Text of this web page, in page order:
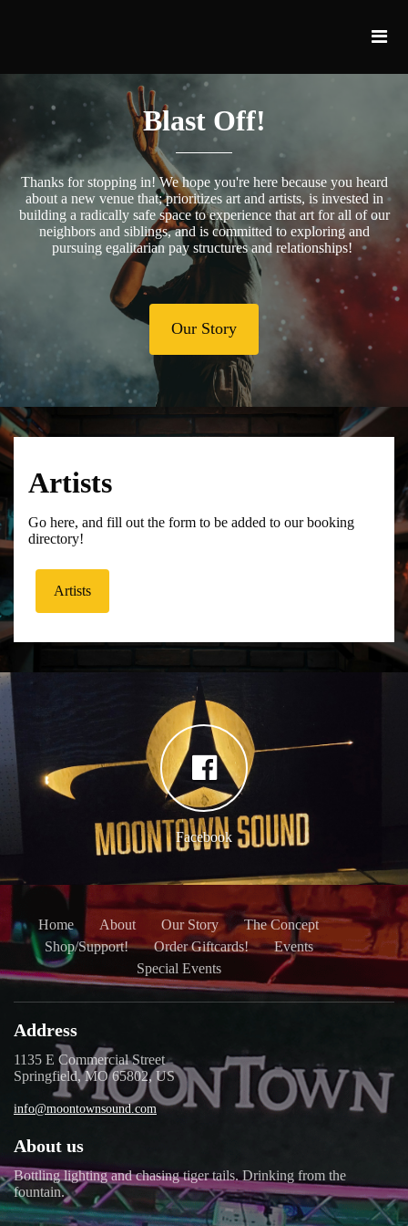
Blast Off!
Thanks for stopping in! We hope you're here because you heard
about a new venue that; prioritizes art and artists, is invested in
building a radically safe space to experience that art for all of our
neighbors and siblings, and is committed to exploring and
pursuing egalitarian pay structures and relationships!
Our Story
Artists
Go here, and fill out the form to be added to our booking
directory!
Artists
Facebook
Home About Our Story
The Concept
Shop/Support!
Order Giftcards!
Events
Special Events
Address
1135 E Commercial Street
Springfield, MO 65802, US
info@moontownsound.com
About us
Bottling lighting and chasing tiger tails. Drinking from the
fountain.